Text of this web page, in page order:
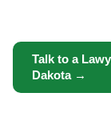
Talk to a
Dakota →